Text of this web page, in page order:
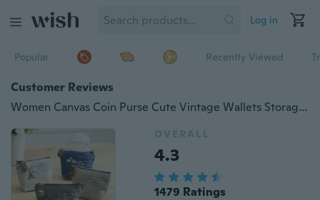
Log in
Popular Recently Viewed
Customer Reviews
Women Canvas Coin Purse Cute Vintage Wallets Storage Bags Monederos Card Bags Bolsas Carteira Feminina
OVERALL
4.3
1479 Ratings